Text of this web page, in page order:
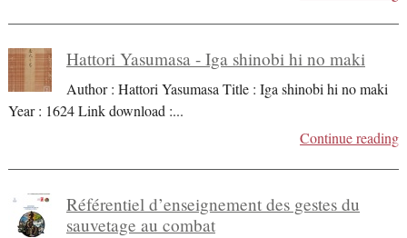
Hattori Yasumasa - Iga shinobi hi no maki
Author : Hattori Yasumasa Title : Iga shinobi hi no maki
Year : 1624 Link download :...
Continue reading
Référentiel d’enseignement des gestes du
sauvetage au combat